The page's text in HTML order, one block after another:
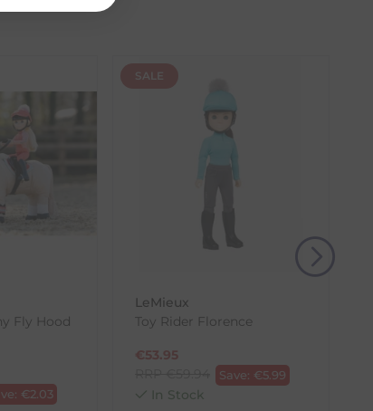
the date of delivery for a full refund.
shipping costs unless the return is a result of
one of the methods below to send it back
Fly Hood
€2.03
SALE
LeMieux
Toy Rider Florence
€53.95
Save: €5.99
In Stock